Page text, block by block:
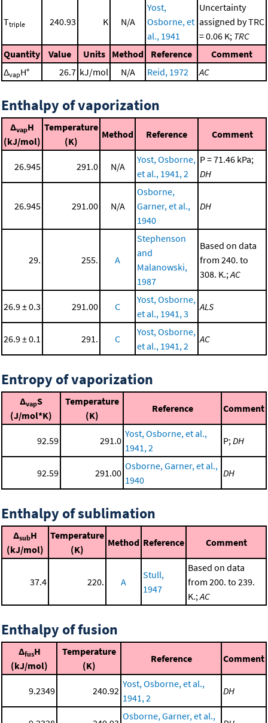
Ttriple 240.93 K N/A
Yost,
Osborne, et
al., 1941
Uncertainty
assigned by TRC
= 0.06 K; TRC
Quantity
Value Units Method Reference
Comment
ΔvapH° 26.7 kJ/mol N/A Reid, 1972 AC
Enthalpy of vaporization
ΔvapH
(kJ/mol)
Temperature
(K)
Method Reference Comment
26.945 291.0 N/A
Yost, Osborne,
et al., 1941, 2
P = 71.46 kPa;
DH
26.945 291.00 N/A
Osborne,
Garner, et al.,
1940
DH
29. 255. A
Stephenson
and
Malanowski,
1987
Based on data
from 240. to
308. K.; AC
26.9 ± 0.3 291.00 C
Yost, Osborne,
et al., 1941, 3
ALS
26.9 ± 0.1 291. C
Yost, Osborne,
et al., 1941, 2
AC
Entropy of vaporization
ΔvapS
(J/mol*K)
Temperature
(K)
Reference Comment
92.59 291.0
Yost, Osborne, et al.,
1941, 2
P; DH
92.59 291.00
Osborne, Garner, et al.,
1940
DH
Enthalpy of sublimation
ΔsubH
(kJ/mol)
Temperature
(K)
Method Reference Comment
37.4 220. A
Stull,
1947
Based on data
from 200. to 239.
K.; AC
Enthalpy of fusion
ΔfusH
(kJ/mol)
Temperature
(K)
Reference Comment
9.2349 240.92
Yost, Osborne, et al.,
1941, 2
DH
Osborne, Garner, et al.,